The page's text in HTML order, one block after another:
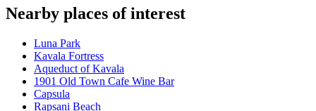
Nearby places of interest
Luna Park
Kavala Fortress
Aqueduct of Kavala
1901 Old Town Cafe Wine Bar
Capsula
Rapsani Beach